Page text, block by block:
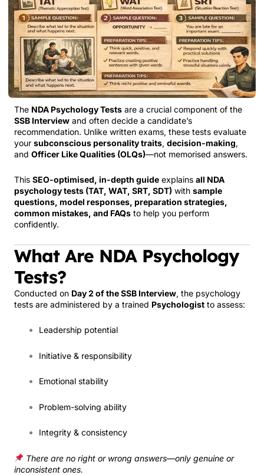
The NDA Psychology Tests are a crucial component of the
SSB Interview and often decide a candidate’s
recommendation. Unlike written exams, these tests evaluate
your subconscious personality traits, decision-making,
and Officer Like Qualities (OLQs)—not memorised answers.
This SEO-optimised, in-depth guide explains all NDA
psychology tests (TAT, WAT, SRT, SDT) with sample
questions, model responses, preparation strategies,
common mistakes, and FAQs to help you perform
confidently.
What Are NDA Psychology
Tests?
Conducted on Day 2 of the SSB Interview, the psychology
tests are administered by a trained Psychologist to assess:
Leadership potential
Initiative & responsibility
Emotional stability
Problem-solving ability
Integrity & consistency
There are no right or wrong answers—only genuine or
inconsistent ones.